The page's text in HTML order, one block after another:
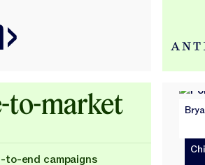
to-market
to-end campaigns